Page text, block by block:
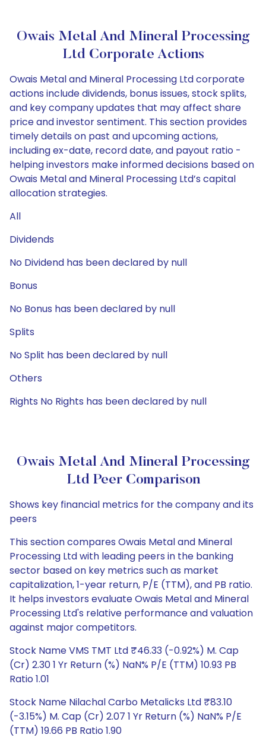
Owais Metal And Mineral Processing
Ltd Corporate Actions
Owais Metal and Mineral Processing Ltd corporate
actions include dividends, bonus issues, stock splits,
and key company updates that may affect share
price and investor sentiment. This section provides
timely details on past and upcoming actions,
including ex-date, record date, and payout ratio -
helping investors make informed decisions based on
Owais Metal and Mineral Processing Ltd’s capital
allocation strategies.
All
Dividends
No Dividend has been declared by null
Bonus
No Bonus has been declared by null
Splits
No Split has been declared by null
Others
Rights No Rights has been declared by null
Owais Metal And Mineral Processing
Ltd Peer Comparison
Shows key financial metrics for the company and its
peers
This section compares Owais Metal and Mineral
Processing Ltd with leading peers in the banking
sector based on key metrics such as market
capitalization, 1-year return, P/E (TTM), and PB ratio.
It helps investors evaluate Owais Metal and Mineral
Processing Ltd's relative performance and valuation
against major competitors.
Stock Name VMS TMT Ltd ₹46.33 (-0.92%) M. Cap
(Cr) 2.30 1 Yr Return (%) NaN% P/E (TTM) 10.93 PB
Ratio 1.01
Stock Name Nilachal Carbo Metalicks Ltd ₹83.10
(-3.15%) M. Cap (Cr) 2.07 1 Yr Return (%) NaN% P/E
(TTM) 19.66 PB Ratio 1.90